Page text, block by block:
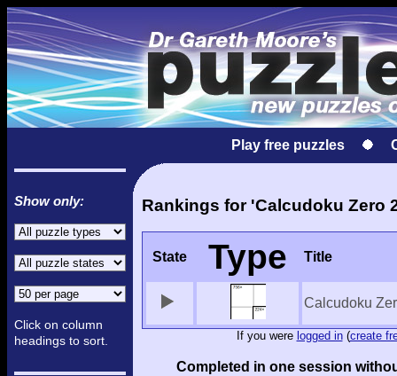
Play free puzzles
Show only:
Click on column
headings to sort.
Rankings for 'Calcudoku Zero
State Type Title
Calcudoku
If you were logged in(create
Completed in one session